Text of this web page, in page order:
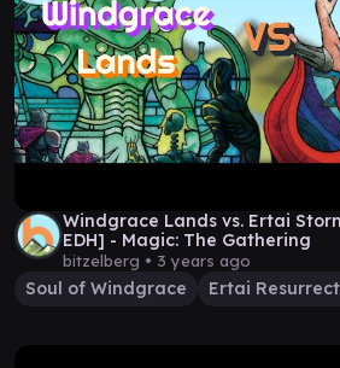
Windgrace Lands vs. Ertai
EDH] - Magic: The Gathering
bitzelberg • 3 years ago
Soul of Windgrace Ertai